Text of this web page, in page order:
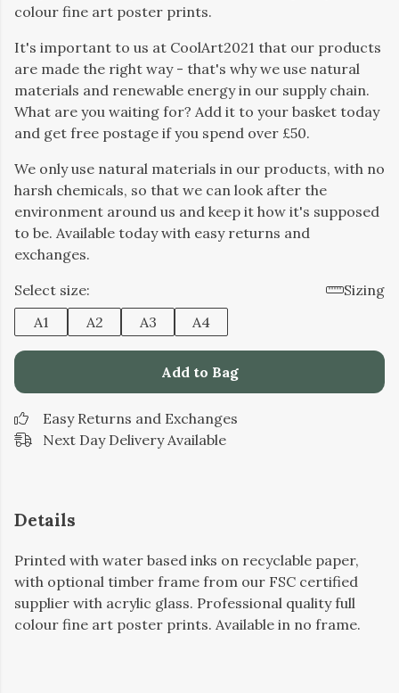
colour fine art poster prints.
It's important to us at CoolArt2021 that our products
are made the right way - that's why we use natural
materials and renewable energy in our supply chain.
What are you waiting for? Add it to your basket today
and get free postage if you spend over £50.
We only use natural materials in our products, with no
harsh chemicals, so that we can look after the
environment around us and keep it how it's supposed
to be. Available today with easy returns and
exchanges.
Select size:
Sizing
A1
A2 A3 A4
Add to Bag
Easy Returns and Exchanges
Next Day Delivery Available
Details
Printed with water based inks on recyclable paper,
with optional timber frame from our FSC certified
supplier with acrylic glass. Professional quality full
colour fine art poster prints. Available in no frame.